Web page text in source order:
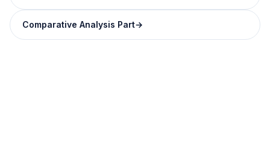
Comparative Analysis Part→